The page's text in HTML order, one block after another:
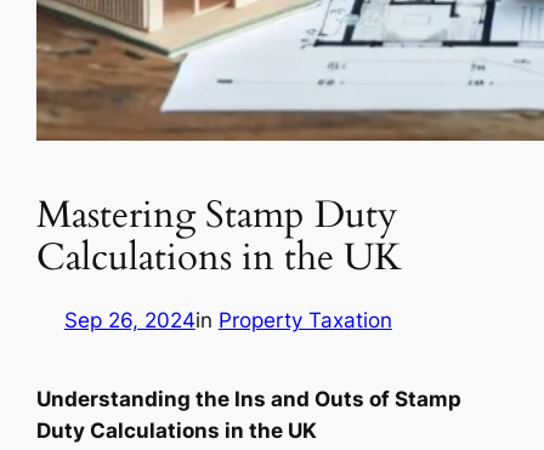
Mastering Stamp Duty
Calculations in the UK
Sep 26, 2024in Property Taxation
Understanding the Ins and Outs of Stamp
Duty Calculations in the UK